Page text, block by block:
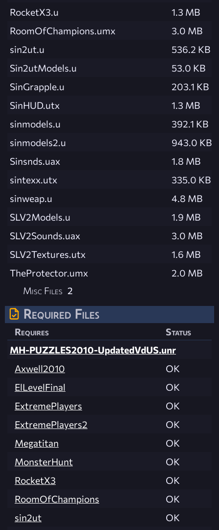
RocketX3.u
1.3 MB
RoomOfChampions.umx
3.0 MB
sin2ut.u
536.2 KB
Sin2utModels.u
53.0 KB
SinGrapple.u
203.1 KB
SinHUD.utx
1.3 MB
sinmodels.u
392.1 KB
sinmodels2.u
943.0 KB
Sinsnds.uax
1.8 MB
sintexx.utx
335.0 KB
sinweap.u
4.8 MB
SLV2Models.u
1.9 MB
SLV2Sounds.uax
3.0 MB
SLV2Textures.utx
1.6 MB
TheProtector.umx
2.0 MB
Misc Files 2
Required Files
Requires
Status
MH-PUZZLES2010-UpdatedVdUS.unr
Axwell2010
OK
ElLevelFinal
OK
ExtremePlayers
OK
ExtremePlayers2
OK
Megatitan
OK
MonsterHunt
OK
RocketX3
OK
RoomOfChampions
OK
sin2ut
OK